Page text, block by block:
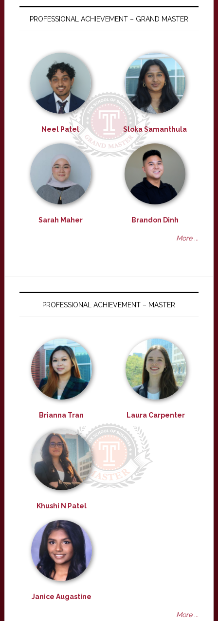
PROFESSIONAL ACHIEVEMENT – GRAND MASTER
Neel Patel Sloka Samanthula
Sarah Maher Brandon Dinh
More ...
PROFESSIONAL ACHIEVEMENT – MASTER
Brianna Tran Laura Carpenter
Khushi N Patel
Janice Augastine
More ...